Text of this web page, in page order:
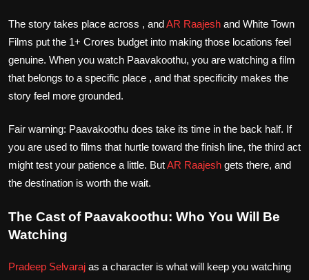
The story takes place across , andAR Raajesh and White Town
Films put the 1+ Crores budget into making those locations feel
genuine. When you watch Paavakoothu, you are watching a film
that belongs to a specific place , and that specificity makes the
story feel more grounded.
Fair warning: Paavakoothu does take its time in the back half. If
you are used to films that hurtle toward the finish line, the third act
might test your patience a little. ButAR Raajesh gets there, and
the destination is worth the wait.
The Cast of Paavakoothu: Who You Will Be
Watching
Pradeep Selvaraj as a character is what will keep you watching